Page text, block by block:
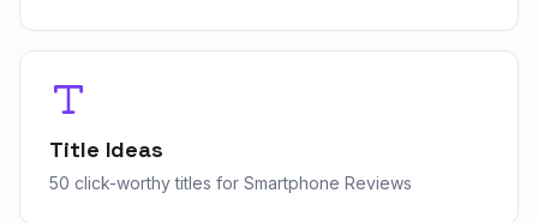
Title Ideas
50 click-worthy titles for Smartphone Reviews